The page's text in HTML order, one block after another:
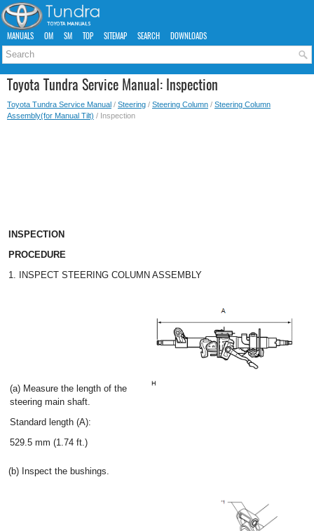
MANUALS OM SM TOP SITEMAP SEARCH DOWNLOADS
Toyota Tundra Service Manual: Inspection
Toyota Tundra Service Manual / Steering / Steering Column / Steering Column
Assembly(for Manual Tilt) / Inspection
INSPECTION
PROCEDURE
1. INSPECT STEERING COLUMN ASSEMBLY
(a) Measure the length of the
steering main shaft.
Standard length (A):
529.5 mm (1.74 ft.)
(b) Inspect the bushings.